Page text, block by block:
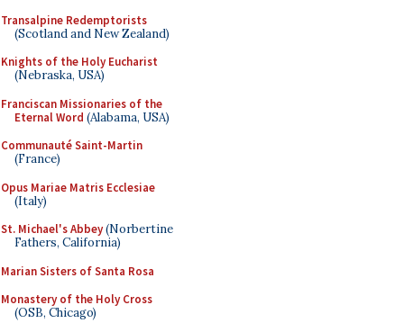
Transalpine Redemptorists
(Scotland and New Zealand)
Knights of the Holy Eucharist
(Nebraska, USA)
Franciscan Missionaries of the
Eternal Word (Alabama, USA)
Communauté Saint-Martin
(France)
Opus Mariae Matris Ecclesiae
(Italy)
St. Michael's Abbey(Norbertine
Fathers, California)
Marian Sisters of Santa Rosa
Monastery of the Holy Cross
(OSB, Chicago)